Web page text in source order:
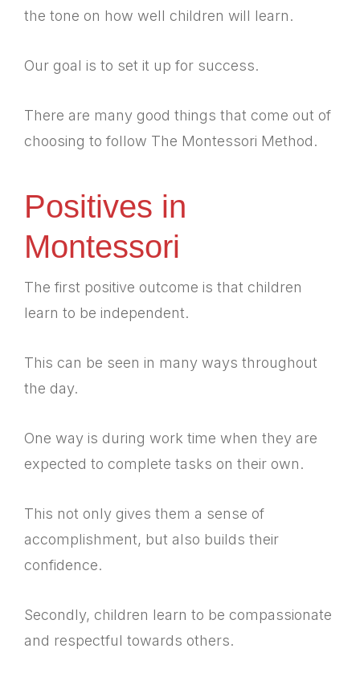
the tone on how well children will learn.
Our goal is to set it up for success.
There are many good things that come out of
choosing to follow The Montessori Method.
Positives in
Montessori
The first positive outcome is that children
learn to be independent.
This can be seen in many ways throughout
the day.
One way is during work time when they are
expected to complete tasks on their own.
This not only gives them a sense of
accomplishment, but also builds their
confidence.
Secondly, children learn to be compassionate
and respectful towards others.